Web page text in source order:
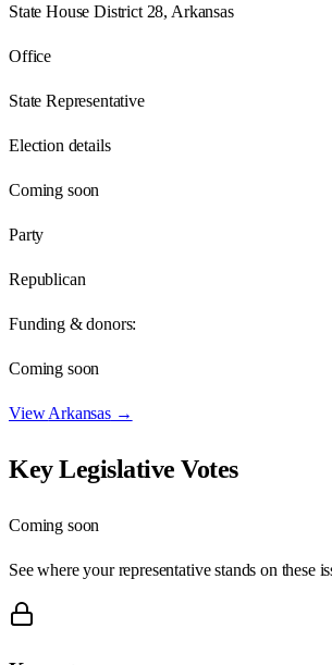
State House District 28, Arkansas
Office
State Representative
Election details
Coming soon
Party
Republican
Funding & donors:
Coming soon
ViewArkansas→
Key Legislative Votes
Coming soon
See where your representative stands on these